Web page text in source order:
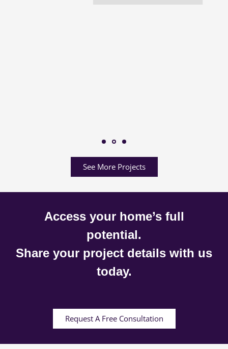
See More Projects
Access your home’s full
potential.
Share your project details with us
today.
Request A Free Consultation